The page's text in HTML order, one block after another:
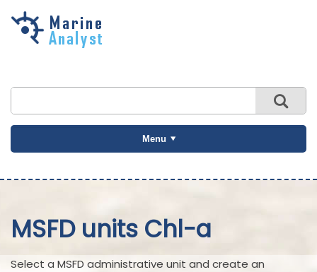
Skip to
Menu
MSFD units Chl-a
Select a MSFD administrative unit and create an